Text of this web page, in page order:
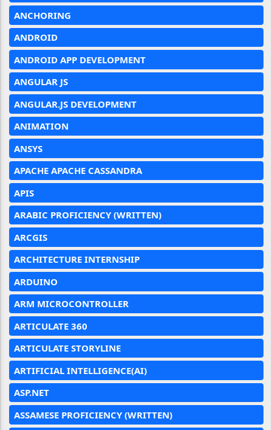
ANCHORING
ANDROID
ANDROID APP DEVELOPMENT
ANGULAR JS
ANGULAR.JS DEVELOPMENT
ANIMATION
ANSYS
APACHE APACHE CASSANDRA
APIS
ARABIC PROFICIENCY (WRITTEN)
ARCGIS
ARCHITECTURE INTERNSHIP
ARDUINO
ARM MICROCONTROLLER
ARTICULATE 360
ARTICULATE STORYLINE
ARTIFICIAL INTELLIGENCE(AI)
ASP.NET
ASSAMESE PROFICIENCY (WRITTEN)